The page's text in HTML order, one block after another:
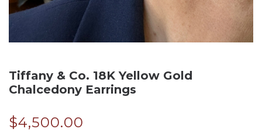
Tiffany & Co. 18K Yellow Gold
Chalcedony Earrings
$4,500.00